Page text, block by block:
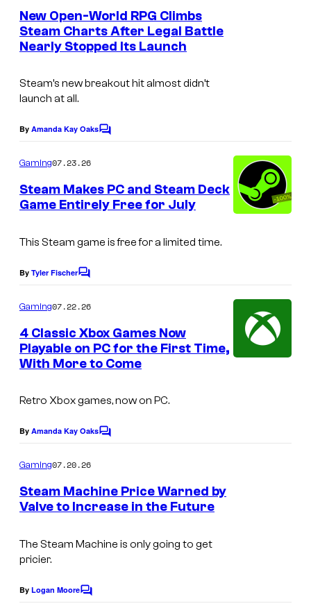
n
t
s
e
s
y
o
l
a
New Open-World RPG Climbs
Steam Charts After Legal Battle
Nearly Stopped Its Launch
Steam’s new breakout hit almost didn’t
launch at all.
By Amanda Kay OaksC
e
n
t
Gaming07.23.26
Steam Makes PC and Steam Deck
Game Entirely Free for July
This Steam game is free for a limited time.
By Tyler FischerC
m
e
n
t
s
Gaming07.22.26
4 Classic Xbox Games Now
Playable on PC for the First Time,
With More to Come
Retro Xbox games, now on PC.
By Amanda Kay OaksC
e
n
t
Gaming07.20.26
Steam Machine Price Warned by
Valve to Increase in the Future
The Steam Machine is only going to get
pricier.
By Logan MooreC